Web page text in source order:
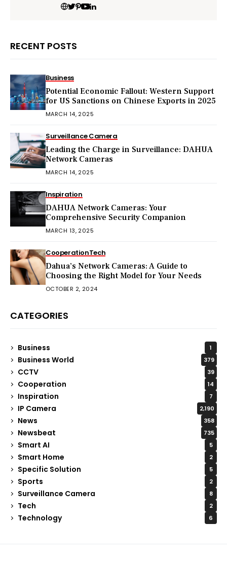
RECENT POSTS
Business
Potential Economic Fallout: Western Support
for US Sanctions on Chinese Exports in 2025
MARCH 14, 2025
Surveillance Camera
Leading the Charge in Surveillance: DAHUA
Network Cameras
MARCH 14, 2025
Inspiration
DAHUA Network Cameras: Your
Comprehensive Security Companion
MARCH 13, 2025
CooperationTech
Dahua’s Network Cameras: A Guide to
Choosing the Right Model for Your Needs
OCTOBER 2, 2024
CATEGORIES
Business 1
Business World 379
CCTV 39
Cooperation 14
Inspiration 7
IP Camera 2,190
News 358
Newsbeat 735
Smart AI 5
Smart Home 2
Specific Solution 5
Sports 2
Surveillance Camera 8
Tech 2
Technology 6